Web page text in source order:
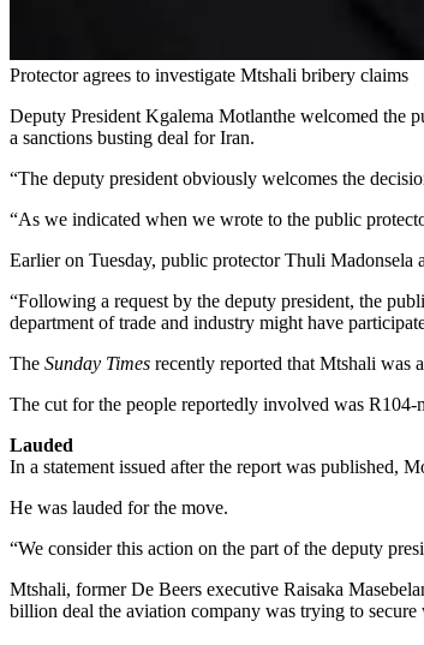
Protector agrees to investigate Mtshali bribery claims
Deputy President Kgalema Motlanthe welcomed the
a sanctions busting deal for Iran.
“The deputy president obviously welcomes the
“As we indicated when we wrote to the public
Earlier on Tuesday, public protector Thuli Madonsela
“Following a request by the deputy president, the
department of trade and industry might have
The Sunday Times recently reported that Mtshali was
The cut for the people reportedly involved was R104-
Lauded
In a statement issued after the report was published,
He was lauded for the move.
“We consider this action on the part of the deputy
Mtshali, former De Beers executive Raisaka
billion deal the aviation company was trying to